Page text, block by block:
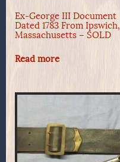
Ex-George III Document
Dated 1783 From Ipswich,
Massachusetts – SOLD
Read more